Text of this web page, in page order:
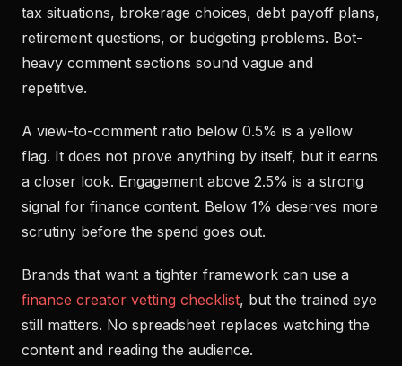
tax situations, brokerage choices, debt payoff plans,
retirement questions, or budgeting problems. Bot-
heavy comment sections sound vague and
repetitive.
A view-to-comment ratio below 0.5% is a yellow
flag. It does not prove anything by itself, but it earns
a closer look. Engagement above 2.5% is a strong
signal for finance content. Below 1% deserves more
scrutiny before the spend goes out.
Brands that want a tighter framework can use a
finance creator vetting checklist, but the trained eye
still matters. No spreadsheet replaces watching the
content and reading the audience.